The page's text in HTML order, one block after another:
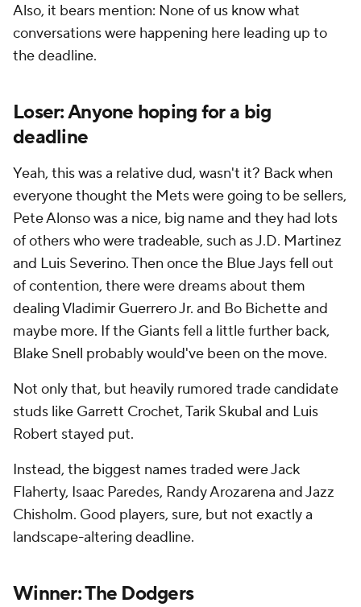
Also, it bears mention: None of us know what
conversations were happening here leading up to
the deadline.
Loser: Anyone hoping for a big
deadline
Yeah, this was a relative dud, wasn't it? Back when
everyone thought the Mets were going to be sellers,
Pete Alonso was a nice, big name and they had lots
of others who were tradeable, such as J.D. Martinez
and Luis Severino. Then once the Blue Jays fell out
of contention, there were dreams about them
dealing Vladimir Guerrero Jr. and Bo Bichette and
maybe more. If the Giants fell a little further back,
Blake Snell probably would've been on the move.
Not only that, but heavily rumored trade candidate
studs like Garrett Crochet, Tarik Skubal and Luis
Robert stayed put.
Instead, the biggest names traded were Jack
Flaherty, Isaac Paredes, Randy Arozarena and Jazz
Chisholm. Good players, sure, but not exactly a
landscape-altering deadline.
Winner: The Dodgers